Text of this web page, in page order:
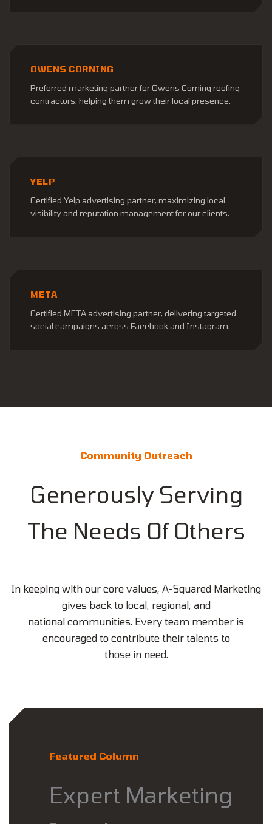
OWENS CORNING
Preferred marketing partner for Owens Corning roofing
contractors, helping them grow their local presence.
YELP
Certified Yelp advertising partner, maximizing local
visibility and reputation management for our clients.
META
Certified META advertising partner, delivering targeted
social campaigns across Facebook and Instagram.
Community Outreach
Generously Serving
The Needs Of Others
In keeping with our core values, A-Squared Marketing
gives back to local, regional, and
national communities. Every team member is
encouraged to contribute their talents to
those in need.
Featured Column
Expert Marketing